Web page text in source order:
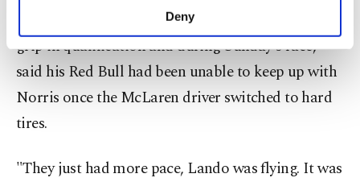
make our website more functional and
personal as well as for advertising/marketing
preferences through the panel below. To learn
more about cookies, you can click on the
Settings button and read ourCookie
Deny
Verstappen, who had complained about a lack of
grip in qualification and during Sunday's race,
said his Red Bull had been unable to keep up with
Norris once the McLaren driver switched to hard
tires.
"They just had more pace, Lando was flying. It was